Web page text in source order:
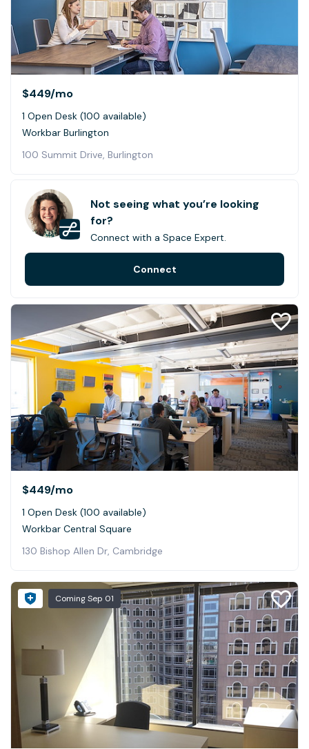
$449/mo
1 Open Desk (100 available)
Workbar Burlington
100 Summit Drive, Burlington
$449/mo
1 Open Desk (100 available)
Workbar Central Square
130 Bishop Allen Dr, Cambridge
ComingSep 01
Not seeing what you’re looking
for?
Connect with a Space Expert.
Connect